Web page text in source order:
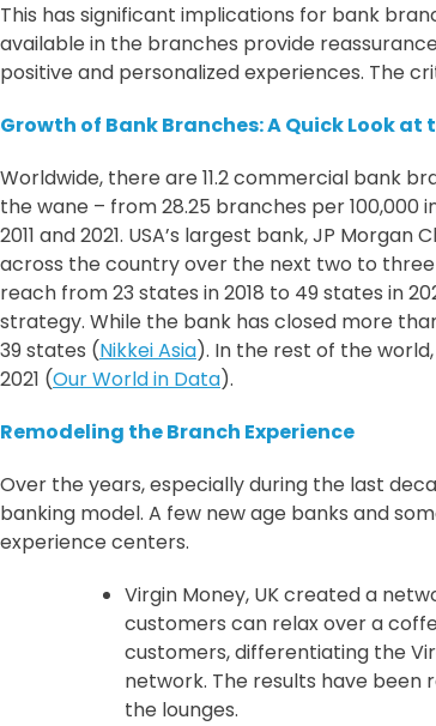
This has significant implications for bank
available in the branches provide
positive and personalized experiences. The
Growth of Bank Branches: A Quick Look at
Worldwide, there are 11.2 commercial bank
the wane – from 28.25 branches per 100,000
2011 and 2021. USA’s largest bank, JP
across the country over the next two to three
reach from 23 states in 2018 to 49 states in
strategy. While the bank has closed more
39 states (Nikkei Asia). In the rest of the
2021 (Our World in Data).
Remodeling the Branch Experience
Over the years, especially during the last
banking model. A few new age banks and
experience centers.
Virgin Money, UK created a
customers can relax over a
customers, differentiating the
network. The results have been
the lounges.